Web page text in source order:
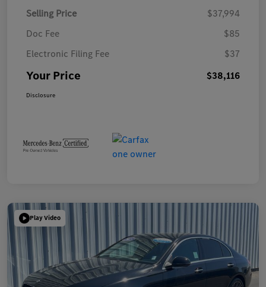
Selling Price
$37,994
Doc Fee
$85
Electronic Filing Fee
$37
Your Price $38,116
Disclosure
Play Video